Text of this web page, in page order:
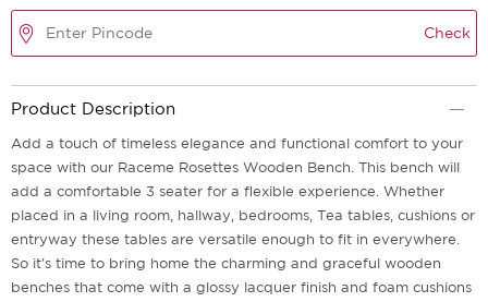
Check
Product Description
Add a touch of timeless elegance and functional comfort to your
space with our Raceme Rosettes Wooden Bench. This bench will
add a comfortable 3 seater for a flexible experience. Whether
placed in a living room, hallway, bedrooms, Tea tables, cushions or
entryway these tables are versatile enough to fit in everywhere.
So it's time to bring home the charming and graceful wooden
benches that come with a glossy lacquer finish and foam cushions